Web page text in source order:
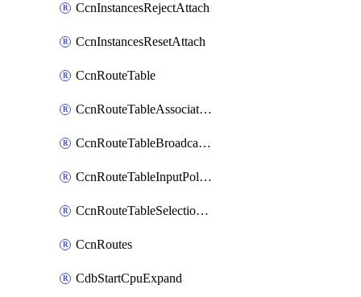
CcnInstancesRejectAttach
CcnInstancesResetAttach
CcnRouteTable
CcnRouteTableAssociateInstanceConfig
CcnRouteTableBroadcastPolicies
CcnRouteTableInputPolicies
CcnRouteTableSelectionPolicies
CcnRoutes
CdbStartCpuExpand